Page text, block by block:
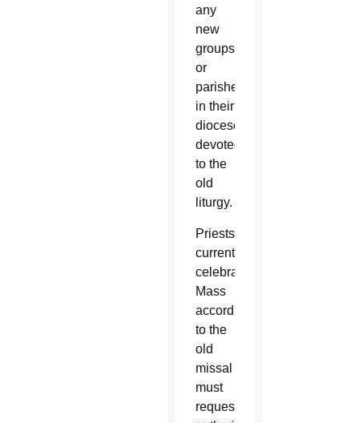
any
new
groups
or
parishes
in their
dioceses
devoted
to the
old
liturgy.
Priests
currently
celebrating
Mass
according
to the
old
missal
must
request